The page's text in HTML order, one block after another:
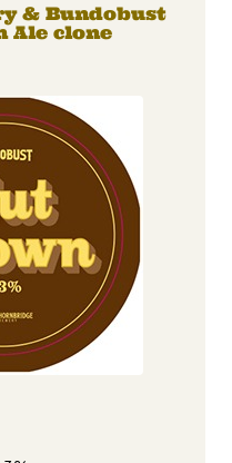
& Bundobust
Ale clone